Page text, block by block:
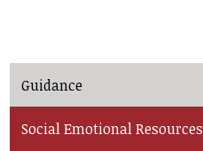
Guidance
Social Emotional Resources